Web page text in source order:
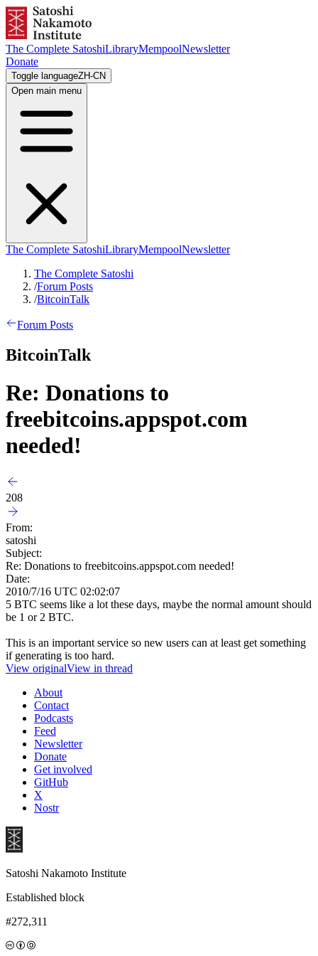
The Complete SatoshiLibraryMempoolNewsletter
Donate
Toggle languageZH-CN
Open main menu
The Complete SatoshiLibraryMempoolNewsletter
The Complete Satoshi
/Forum Posts
/BitcoinTalk
Forum Posts
BitcoinTalk
Re: Donations to
freebitcoins.appspot.com
needed!
208
From:
satoshi
Subject:
Re: Donations to freebitcoins.appspot.com needed!
Date:
2010/7/16 UTC 02:02:07
5 BTC seems like a lot these days, maybe the normal amount should
be 1 or 2 BTC.
This is an important service so new users can at least get something
if generating is too hard.
View originalView in thread
About
Contact
Podcasts
Feed
Newsletter
Donate
Get involved
GitHub
X
Nostr
Satoshi Nakamoto Institute
Established block
#272,311